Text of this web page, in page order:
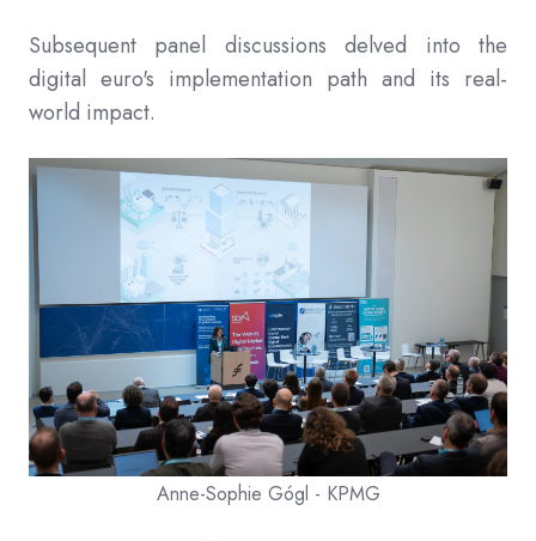
Subsequent panel discussions delved into the
digital euro's implementation path and its real-
world impact.
Anne-Sophie Gógl - KPMG